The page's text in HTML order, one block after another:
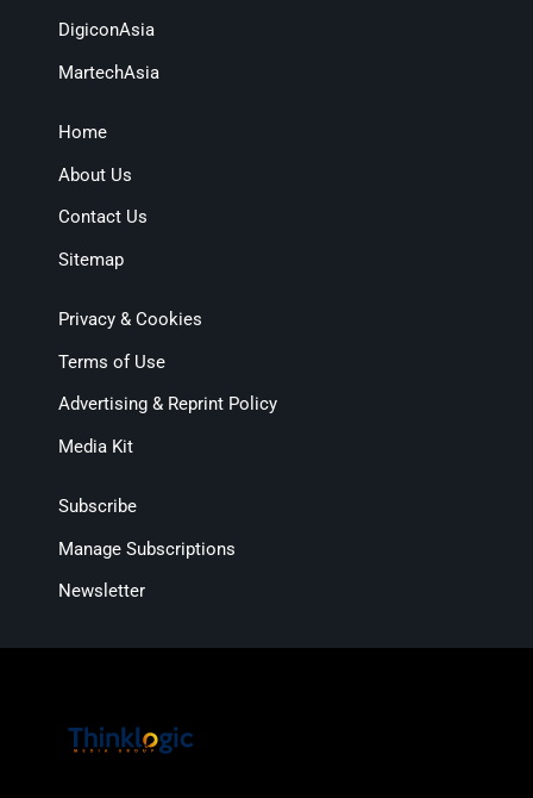
DigiconAsia
MartechAsia
Home
About Us
Contact Us
Sitemap
Privacy & Cookies
Terms of Use
Advertising & Reprint Policy
Media Kit
Subscribe
Manage Subscriptions
Newsletter